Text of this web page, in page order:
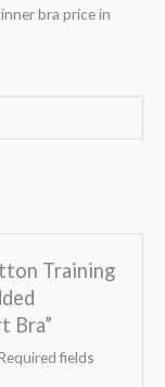
bra price in
Training
Bra”
fields